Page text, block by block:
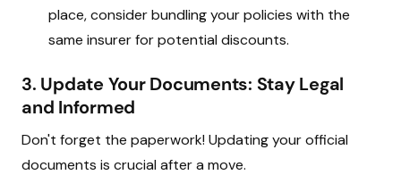
place, consider bundling your policies with the
same insurer for potential discounts.
3. Update Your Documents: Stay Legal
and Informed
Don't forget the paperwork! Updating your official
documents is crucial after a move.